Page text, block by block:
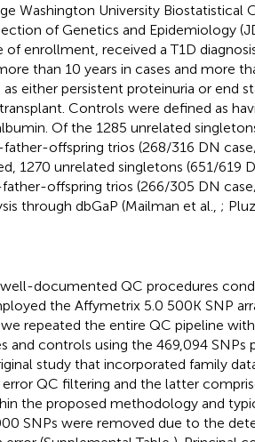
Washington University Biostatistical
of Genetics and Epidemiology
enrollment, received a T1D
than 10 years in cases and more
either persistent proteinuria or end
Controls were defined as
Of the 1285 unrelated
offspring trios (268/316 DN
1270 unrelated singletons (651/619
offspring trios (266/305 DN
through dbGaP (Mailman et al., ;
documented QC procedures
the Affymetrix 5.0 500K SNP
repeated the entire QC pipeline
and controls using the 469,094 SNPs
study that incorporated family
QC filtering and the latter
the proposed methodology and
SNPs were removed due to the